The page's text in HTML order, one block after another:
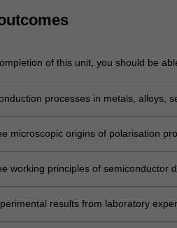
of this unit, you should be
processes in metals, alloys,
microscopic origins of polarisation
working principles of semiconductor
results from laboratory